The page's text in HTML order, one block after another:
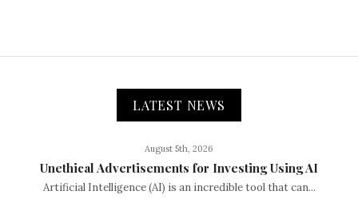
LATEST NEWS
August 5th, 2026
Unethical Advertisements for Investing Using AI
Artificial Intelligence (AI) is an incredible tool that can...